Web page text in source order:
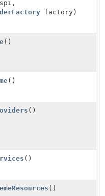
factory)
()
()
()
()
()